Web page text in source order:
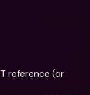
reference (or